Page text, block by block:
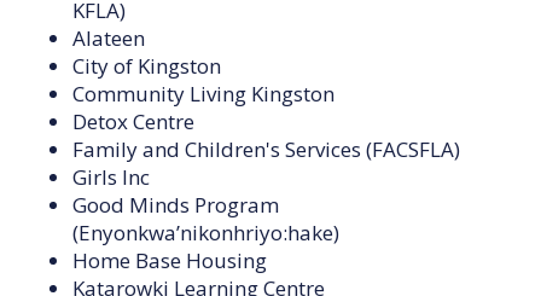
KFLA)
Alateen
City of Kingston
Community Living Kingston
Detox Centre
Family and Children's Services (FACSFLA)
Girls Inc
Good Minds Program
(Enyonkwa’nikonhriyo:hake)
Home Base Housing
Katarowki Learning Centre